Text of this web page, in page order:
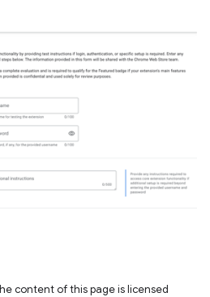
content of this page is licensed